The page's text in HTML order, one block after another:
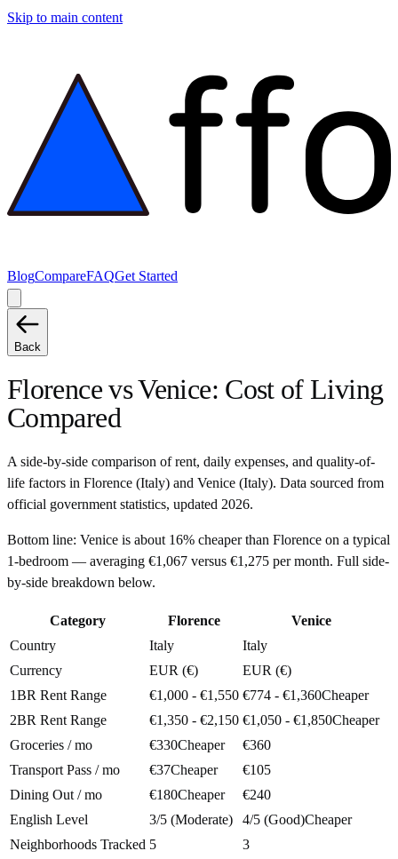
Skip to main content
BlogCompareFAQGet Started
Back
FlorencevsVenice: Cost of Living
Compared
A side-by-side comparison of rent, daily expenses, and quality-of-
life factors in Florence (Italy) and Venice (Italy). Data sourced from
official government statistics, updated 2026.
Bottom line: Venice is about 16% cheaper than Florence on a typical
1-bedroom — averaging €1,067 versus €1,275 per month. Full side-
by-side breakdown below.
Category Florence
Venice
Country
Italy
Italy
Currency
EUR (€)
EUR (€)
1BR Rent Range
€1,000 - €1,550 €774 - €1,360Cheaper
2BR Rent Range
€1,350 - €2,150 €1,050 - €1,850Cheaper
Groceries / mo
€330Cheaper
€360
Transport Pass / mo
€37Cheaper
€105
Dining Out / mo
€180Cheaper
€240
English Level
3/5 (Moderate) 4/5 (Good)Cheaper
Neighborhoods Tracked 5
3